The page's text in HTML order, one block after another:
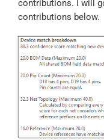
contributions. I will
contributions below.